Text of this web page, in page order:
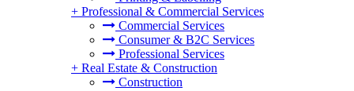
+ Professional & Commercial Services
Commercial Services
Consumer & B2C Services
Professional Services
+ Real Estate & Construction
Construction